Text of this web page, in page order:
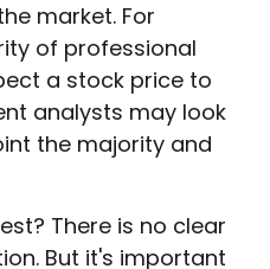
market. For
of professional
a stock price to
analysts may look
the majority and
There is no clear
But it's important